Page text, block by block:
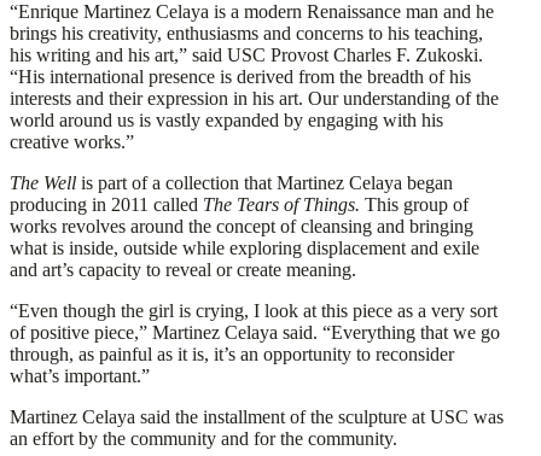
“Enrique Martinez Celaya is a modern Renaissance man and he
brings his creativity, enthusiasms and concerns to his teaching,
his writing and his art,” said USC Provost Charles F. Zukoski.
“His international presence is derived from the breadth of his
interests and their expression in his art. Our understanding of the
world around us is vastly expanded by engaging with his
creative works.”
The Well is part of a collection that Martinez Celaya began
producing in 2011 called The Tears of Things. This group of
works revolves around the concept of cleansing and bringing
what is inside, outside while exploring displacement and exile
and art’s capacity to reveal or create meaning.
“Even though the girl is crying, I look at this piece as a very sort
of positive piece,” Martinez Celaya said. “Everything that we go
through, as painful as it is, it’s an opportunity to reconsider
what’s important.”
Martinez Celaya said the installment of the sculpture at USC was
an effort by the community and for the community.